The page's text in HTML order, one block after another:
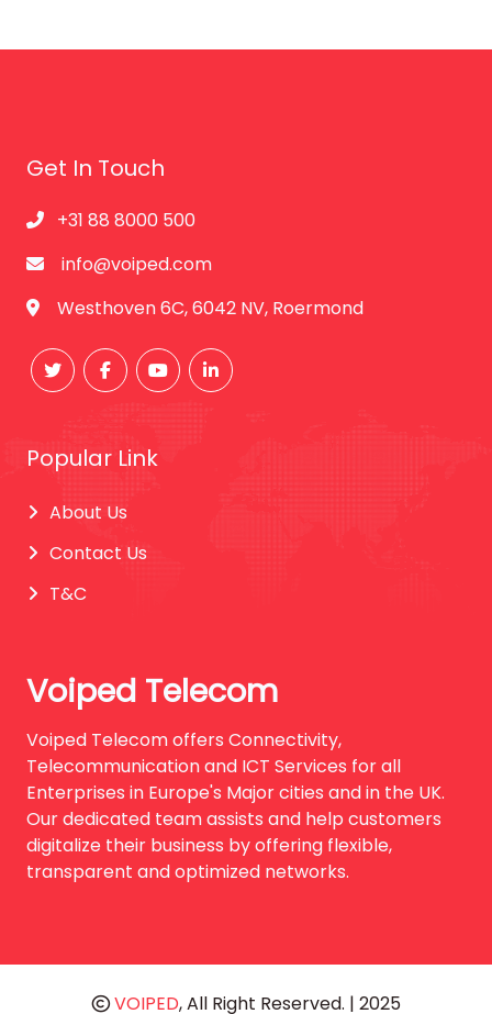
Get In Touch
+31 88 8000 500
info@voiped.com
Westhoven 6C, 6042 NV, Roermond
Popular Link
About Us
Contact Us
T&C
Voiped Telecom
Voiped Telecom offers Connectivity,
Telecommunication and ICT Services for all
Enterprises in Europe's Major cities and in the UK.
Our dedicated team assists and help customers
digitalize their business by offering flexible,
transparent and optimized networks.
VOIPED, All Right Reserved. | 2025